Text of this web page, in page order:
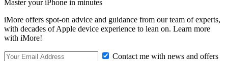
Master your iPhone in minutes
iMore offers spot-on advice and guidance from our team of experts,
with decades of Apple device experience to lean on. Learn more
with iMore!
Contact me with news and offers